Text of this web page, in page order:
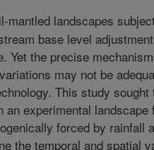
mantled landscapes
base level
Yet the precise
may not be
This study sought
experimental landscape
forced by rainfall
the temporal and spatial